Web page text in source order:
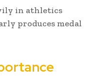
in athletics
produces medal